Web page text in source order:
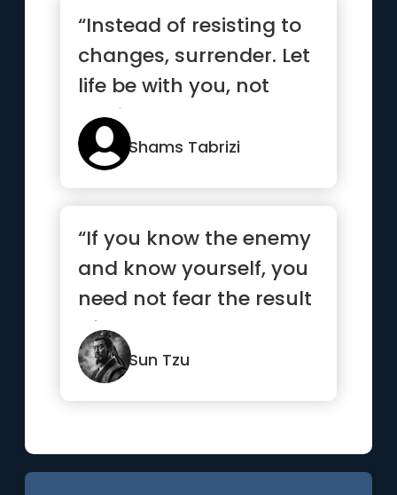
“Instead of resisting to
changes, surrender. Let
life be with you, not
against you.”
Shams Tabrizi
“If you know the enemy
and know yourself, you
need not fear the result
of a hundred battles...”
Sun Tzu